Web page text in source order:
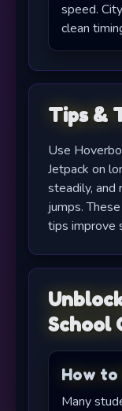
speed.
clean
Tips &
Use
Jetpack on
steadily, and
jumps.
tips improve
School
How to
Many